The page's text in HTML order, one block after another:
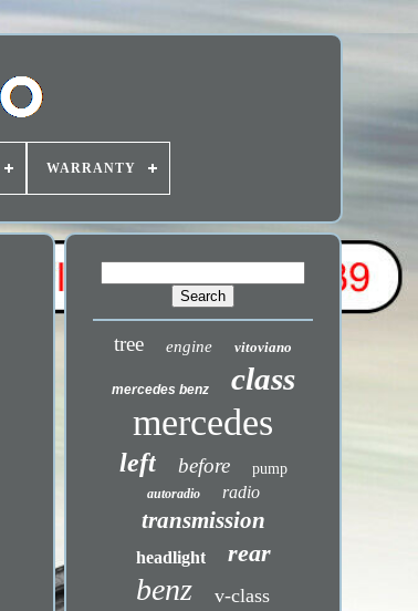
WARRANTY
tree engine vitoviano
mercedes benz class
mercedes
left before pump
autoradio radio
transmission
headlight rear
benz v-class